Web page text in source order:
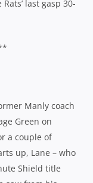
a couple of
up, Lane – who
42-22 to
D2 title where
the table and
Lyon have
preparation for